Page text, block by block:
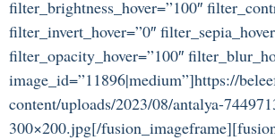
filter_brightness_hover=”100″
filter_invert_hover=”0″
filter_opacity_hover=”100″
image_id=”11896|medium”]https://
content/uploads/2023/08/antalya-
300×200.jpg[/